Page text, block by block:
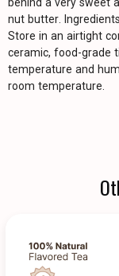
nut butter.
Store in an airtight
ceramic, food-grade
temperature and
room temperature.